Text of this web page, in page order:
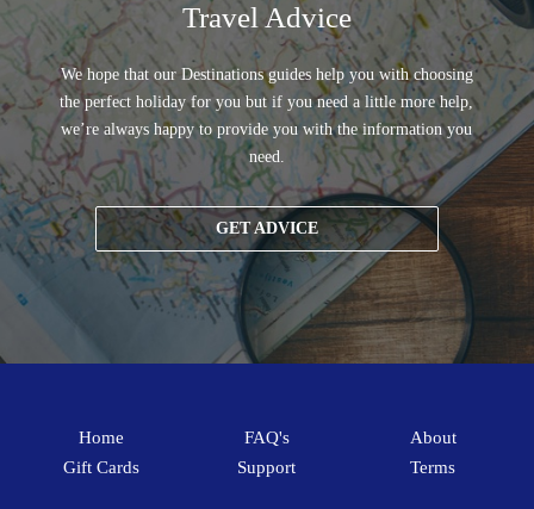
Travel Advice
We hope that our Destinations guides help you with choosing
the perfect holiday for you but if you need a little more help,
we’re always happy to provide you with the information you
need.
GET ADVICE
Home
Gift Cards
FAQ's
Support
About
Terms